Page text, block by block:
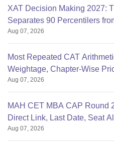
XAT Decision Making 2027:
Separates 90 Percentilers
Aug 07, 2026
Most Repeated CAT
Weightage, Chapter-Wise
Aug 07, 2026
MAH CET MBA CAP Round
Direct Link, Last Date, Seat
Aug 07, 2026